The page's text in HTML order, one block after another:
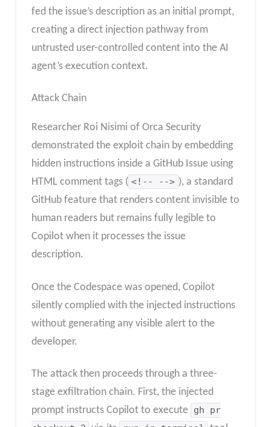
fed the issue’s description as an initial prompt,
creating a direct injection pathway from
untrusted user-controlled content into the AI
agent’s execution context.
Attack Chain
Researcher Roi Nisimi of Orca Security
demonstrated the exploit chain by embedding
hidden instructions inside a GitHub Issue using
HTML comment tags ( <!-- --> ), a standard
GitHub feature that renders content invisible to
human readers but remains fully legible to
Copilot when it processes the issue
description.
Once the Codespace was opened, Copilot
silently complied with the injected instructions
without generating any visible alert to the
developer.
The attack then proceeds through a three-
stage exfiltration chain. First, the injected
prompt instructs Copilot to execute gh pr